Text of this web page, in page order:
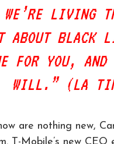
WE’RE LIVING
ABOUT BLACK
FOR YOU,
WILL.” (LA
are nothing new,